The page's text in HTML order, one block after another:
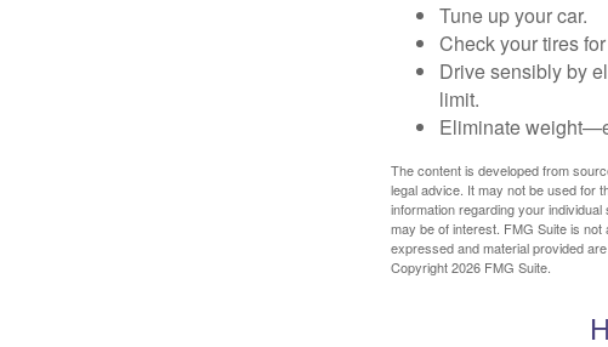
Tune up your car.
Check your tires
Drive sensibly by
limit.
Eliminate
The content is developed from
legal advice. It may not be used for
information regarding your
may be of interest. FMG Suite is
expressed and material provided
Copyright2026 FMG Suite.